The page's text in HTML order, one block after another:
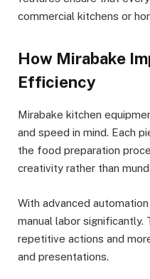
commercial kitchens or
How Mirabake
Efficiency
Mirabake kitchen
and speed in mind. Each
the food preparation
creativity rather than
With advanced
manual labor significantly.
repetitive actions and
and presentations.